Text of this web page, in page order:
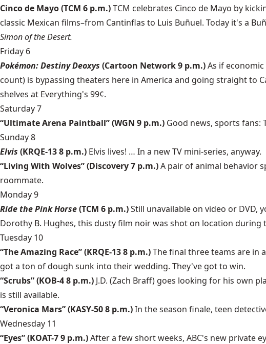
Cinco de Mayo (TCM 6 p.m.)TCM celebrates Cinco de Mayo by
classic Mexican films–from Cantinflas to Luis Buñuel. Today it's a
Simon of the Desert.
Friday 6
Pokémon: Destiny Deoxys (Cartoon Network 9 p.m.)As if
count) is bypassing theaters here in America and going straight to
shelves at Everything's 99¢.
Saturday 7
“Ultimate Arena Paintball” (WGN 9 p.m.) Good news, sports fans:
Sunday 8
Elvis (KRQE-13 8 p.m.) Elvis lives! … In a new TV mini-series, anyway.
“Living With Wolves” (Discovery 7 p.m.)A pair of animal behavior
roommate.
Monday 9
Ride the Pink Horse(TCM 6 p.m.)Still unavailable on video or DVD,
Dorothy B. Hughes, this dusty film noir was shot on location during
Tuesday 10
“The Amazing Race” (KRQE-13 8 p.m.)The final three teams are in
got a ton of dough sunk into their wedding. They've got to win.
“Scrubs” (KOB-4 8 p.m.) J.D. (Zach Braff) goes looking for his own
is still available.
“Veronica Mars” (KASY-50 8 p.m.)In the season finale, teen
Wednesday 11
“Eyes” (KOAT-7 9 p.m.)After a few short weeks, ABC's new private